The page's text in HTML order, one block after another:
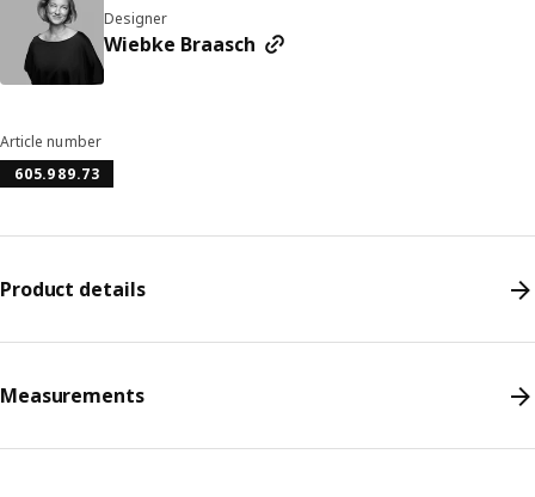
Designer
Wiebke Braasch
Article number
605.989.73
Product details
Measurements